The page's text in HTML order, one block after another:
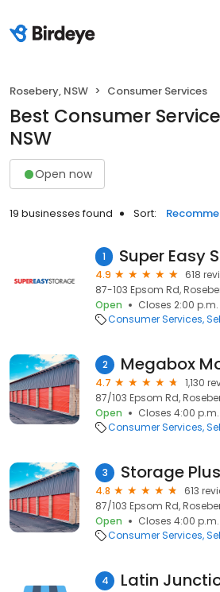
Rosebery, NSW Consumer Services
Best Consumer
NSW
Open now
19 businesses found Sort:
1
4.9
618
87-103 Epsom Rd,
Open
Closes 2:00 p.m.
Consumer Services
2 Megabox
4.7
1,130
87/103 Epsom Rd,
Open
Closes 4:00 p.m.
Consumer Services
3 Storage Plus
4.8
613
87/103 Epsom Rd,
Open
Closes 4:00 p.m.
Consumer Services
4 Latin